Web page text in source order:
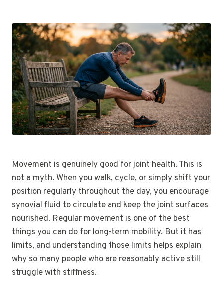
Movement is genuinely good for joint health. This is
not a myth. When you walk, cycle, or simply shift your
position regularly throughout the day, you encourage
synovial fluid to circulate and keep the joint surfaces
nourished. Regular movement is one of the best
things you can do for long-term mobility. But it has
limits, and understanding those limits helps explain
why so many people who are reasonably active still
struggle with stiffness.